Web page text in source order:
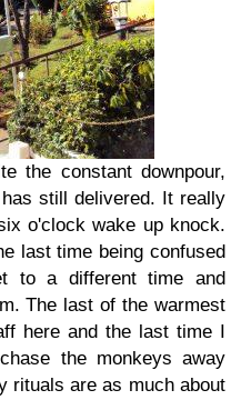
the constant downpour,
still delivered. It really
o'clock wake up knock.
last time being confused
to a different time and
The last of the warmest
here and the last time I
the monkeys away
rituals are as much about